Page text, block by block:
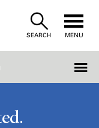
SEARCH MENU